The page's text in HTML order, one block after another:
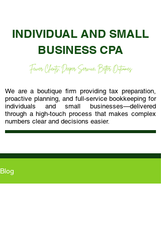
INDIVIDUAL AND SMALL
BUSINESS CPA
We are a boutique firm providing tax preparation,
proactive planning, and full-service bookkeeping for
individuals and small businesses—delivered
through a high-touch process that makes complex
numbers clear and decisions easier.
Blog